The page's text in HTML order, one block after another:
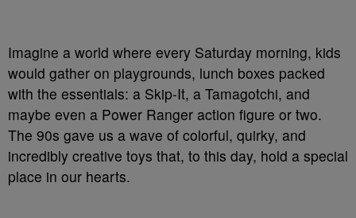
Imagine a world where every Saturday morning, kids
would gather on playgrounds, lunch boxes packed
with the essentials: a Skip-It, a Tamagotchi, and
maybe even a Power Ranger action figure or two.
The 90s gave us a wave of colorful, quirky, and
incredibly creative toys that, to this day, hold a special
place in our hearts.